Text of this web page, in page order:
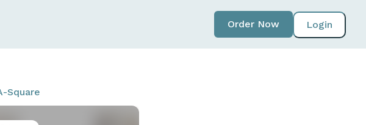
Login
Order Now
Square